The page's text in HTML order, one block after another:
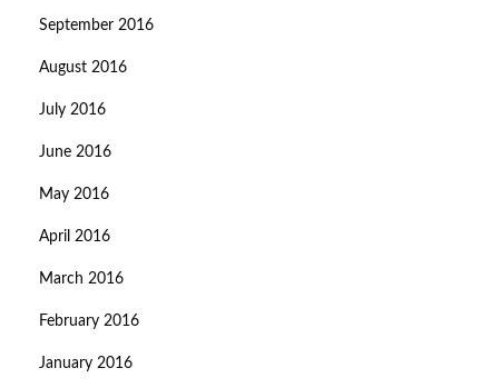
September 2016
August 2016
July 2016
June 2016
May 2016
April 2016
March 2016
February 2016
January 2016